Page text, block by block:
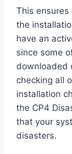
This
the
have an
since some
downloaded
checking all
installation
the CP4
that your
disasters.